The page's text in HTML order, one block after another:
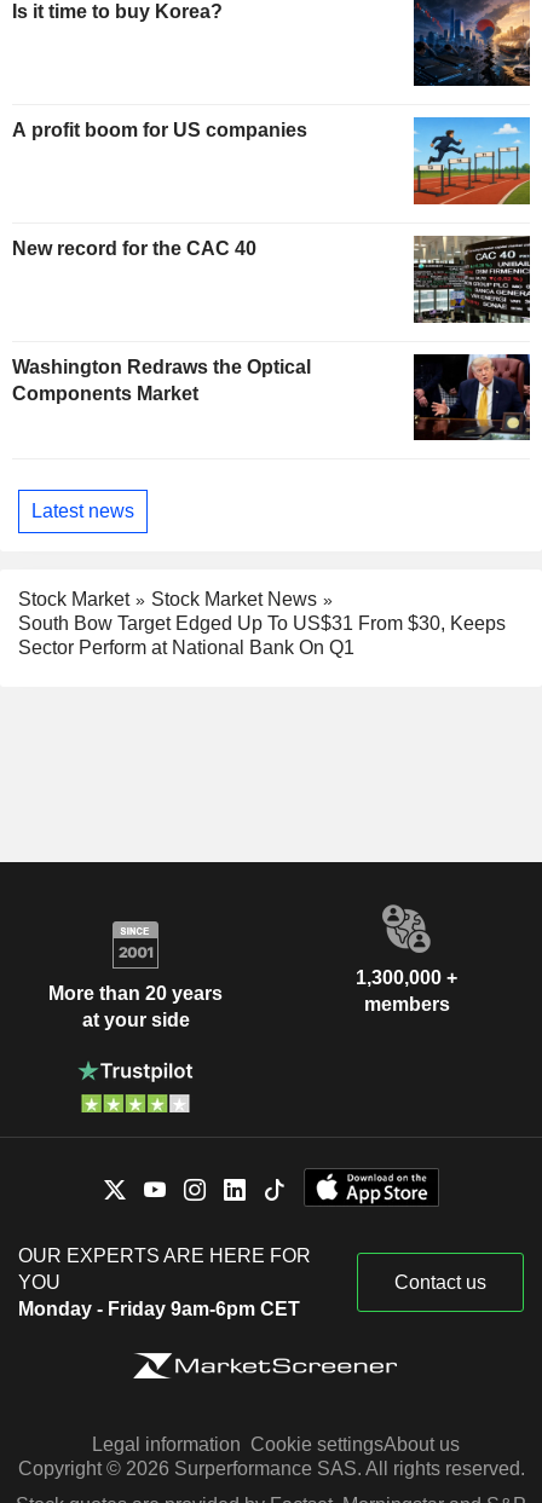
Is it time to buy Korea?
A profit boom for US companies
New record for the CAC 40
Washington Redraws the Optical
Components Market
Latest news
Stock Market
Stock Market News
South Bow Target Edged Up To US$31 From $30, Keeps
Sector Perform at National Bank On Q1
More than 20 years
at your side
1,300,000 +
members
OUR EXPERTS ARE HERE FOR
YOU
Monday - Friday 9am-6pm CET
Contact us
Legal information Cookie settingsAbout us
Copyright © 2026 Surperformance SAS. All rights reserved.